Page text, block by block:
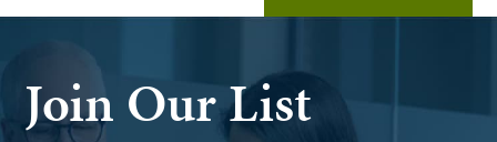
Join Our List